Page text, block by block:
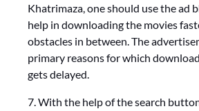
Khatrimaza, one should use the ad
help in downloading the movies
obstacles in between. The
primary reasons for which
gets delayed.
7. With the help of the search